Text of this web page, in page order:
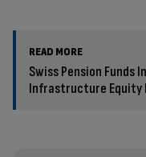
READ MORE
Swiss Pension Funds
Infrastructure Equity